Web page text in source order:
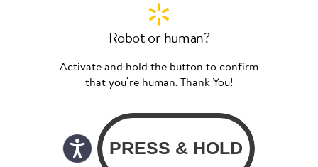
Robot or human?
Activate and hold the button to confirm
that you’re human. Thank You!